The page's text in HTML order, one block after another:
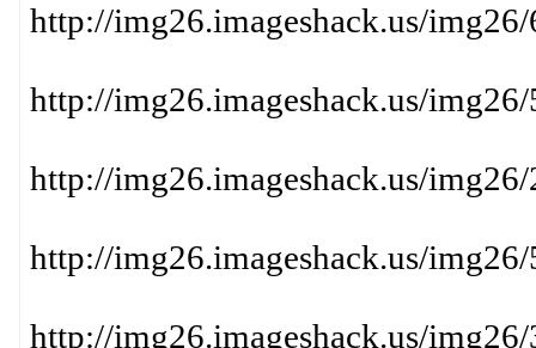
http://img26.imageshack.us/
http://img26.imageshack.us/
http://img26.imageshack.us/
http://img26.imageshack.us/
http://img26.imageshack.us/